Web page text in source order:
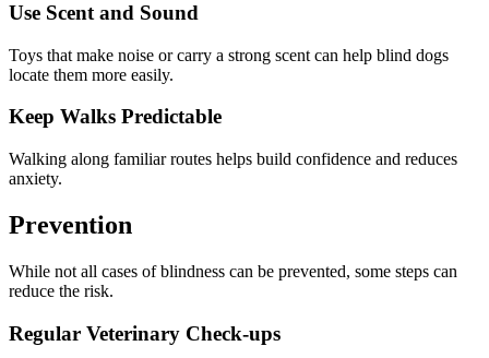
Use Scent and Sound
Toys that make noise or carry a strong scent can help blind dogs
locate them more easily.
Keep Walks Predictable
Walking along familiar routes helps build confidence and reduces
anxiety.
Prevention
While not all cases of blindness can be prevented, some steps can
reduce the risk.
Regular Veterinary Check-ups